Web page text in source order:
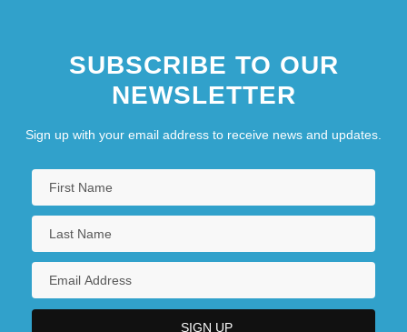
SUBSCRIBE TO OUR
NEWSLETTER
Sign up with your email address to receive news and updates.